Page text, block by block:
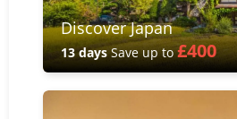
Discover Japan
13 daysSave up to£400